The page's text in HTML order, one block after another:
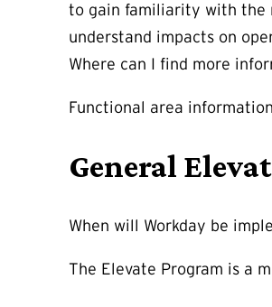
to gain familiarity with the
understand impacts on
Where can I find more
Functional area
General
When will Workday be
The Elevate Program is a